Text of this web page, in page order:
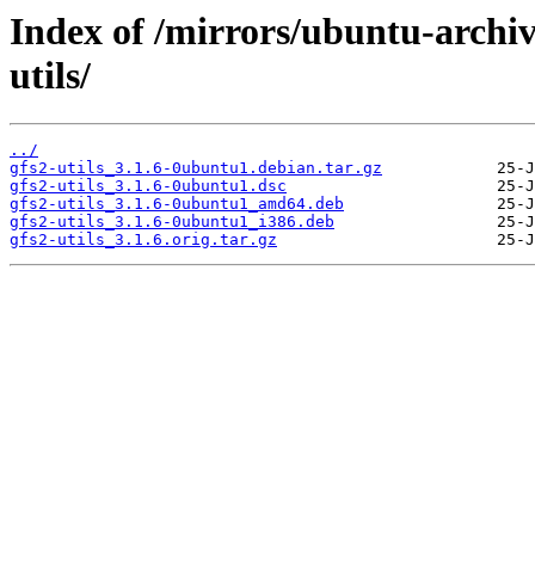
Index of /mirrors/ubuntu-
utils/
../
gfs2-utils_3.1.6-0ubuntu1.debian.tar.gz
gfs2-utils_3.1.6-0ubuntu1.dsc
gfs2-utils_3.1.6-0ubuntu1_amd64.deb
gfs2-utils_3.1.6-0ubuntu1_i386.deb
gfs2-utils_3.1.6.orig.tar.gz